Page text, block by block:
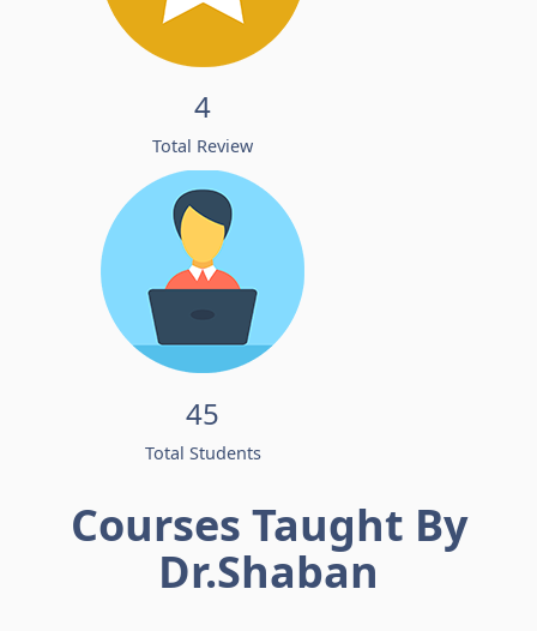
4
Total Review
45
Total Students
Courses Taught By
Dr.Shaban